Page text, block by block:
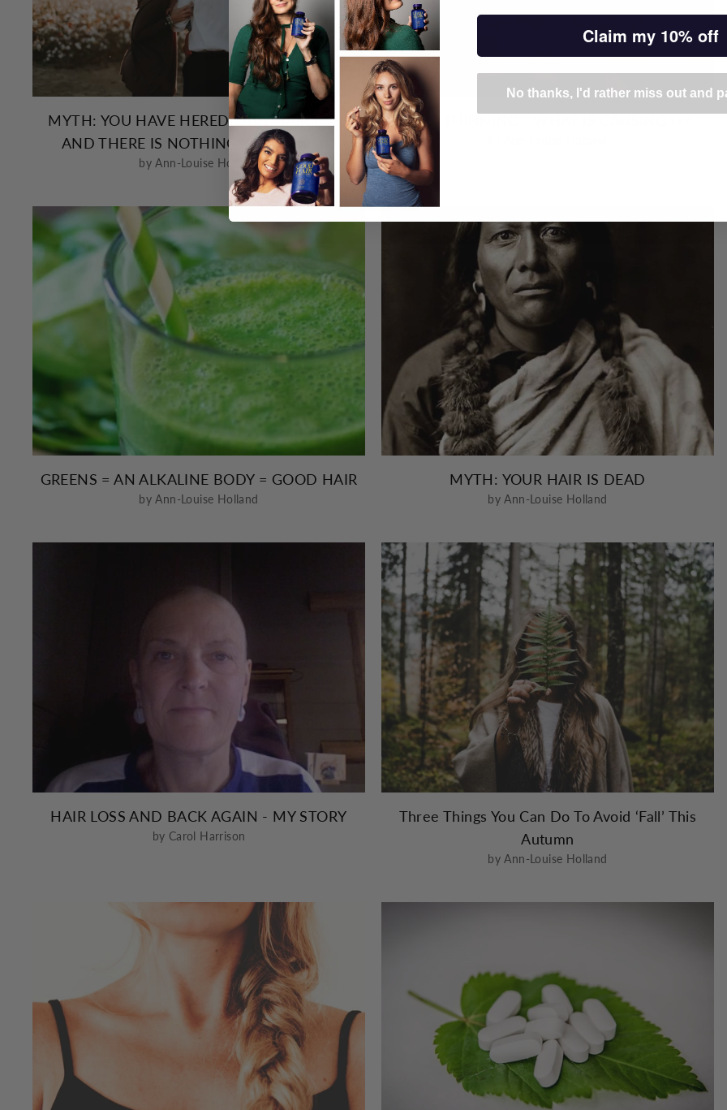
MYTH: YOU HAVE HEREDITARY HAIR LOSS
AND THERE IS NOTHING YOU CAN DO
by Ann-Louise Holland
HAIR THINNING - WHAT IS CAUSING IT?
GREENS = AN ALKALINE BODY = GOOD HAIR
by Ann-Louise Holland
MYTH: YOUR HAIR IS DEAD
by Ann-Louise Holland
HAIR LOSS AND BACK AGAIN - MY STORY
by Carol Harrison
Three Things You Can Do To Avoid ‘Fall’ This
Autumn
by Ann-Louise Holland
Claim my 10% off
No thanks, I'd rather miss out and